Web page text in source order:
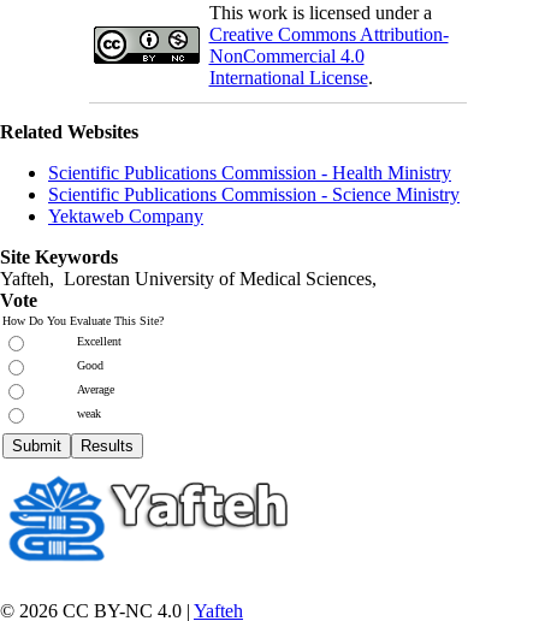
This work is licensed under a
Creative Commons Attribution-
NonCommercial 4.0
International License.
Related Websites
Scientific Publications Commission - Health Ministry
Scientific Publications Commission - Science Ministry
Yektaweb Company
Site Keywords
Yafteh, Lorestan University of Medical Sciences,
Vote
How Do You Evaluate This Site?
Excellent
Good
Average
weak
© 2026 CC BY-NC 4.0 | Yafteh